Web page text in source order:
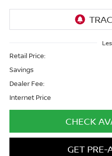
Retail Price:
Savings
Dealer Fee:
Internet Price
CHECK
GET PRE-